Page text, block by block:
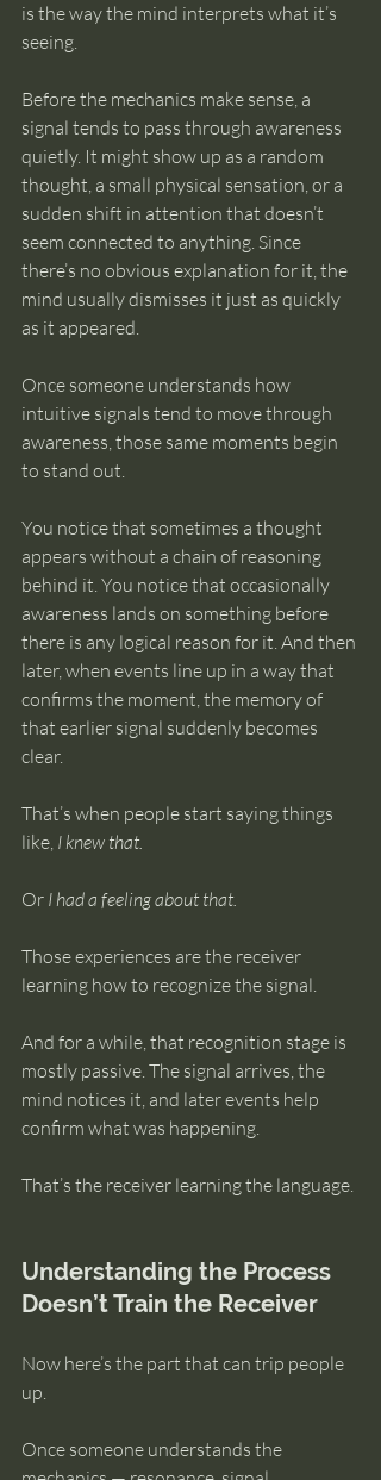
is the way the mind interprets what it’s
seeing.
Before the mechanics make sense, a
signal tends to pass through awareness
quietly. It might show up as a random
thought, a small physical sensation, or a
sudden shift in attention that doesn’t
seem connected to anything. Since
there’s no obvious explanation for it, the
mind usually dismisses it just as quickly
as it appeared.
Once someone understands how
intuitive signals tend to move through
awareness, those same moments begin
to stand out.
You notice that sometimes a thought
appears without a chain of reasoning
behind it. You notice that occasionally
awareness lands on something before
there is any logical reason for it. And then
later, when events line up in a way that
confirms the moment, the memory of
that earlier signal suddenly becomes
clear.
That’s when people start saying things
like, I knew that.
Or I had a feeling about that.
Those experiences are the receiver
learning how to recognize the signal.
And for a while, that recognition stage is
mostly passive. The signal arrives, the
mind notices it, and later events help
confirm what was happening.
That’s the receiver learning the language.
Understanding the Process
Doesn’t Train the Receiver
Now here’s the part that can trip people
up.
Once someone understands the